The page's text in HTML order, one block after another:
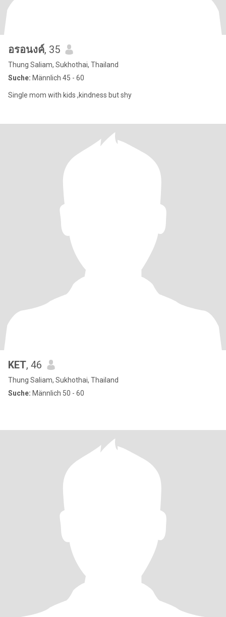
อรอนงค์, 35
Thung Saliam, Sukhothai, Thailand
Suche: Männlich 45 - 60
Single mom with kids ,kindness but shy
KET, 46
Thung Saliam, Sukhothai, Thailand
Suche: Männlich 50 - 60